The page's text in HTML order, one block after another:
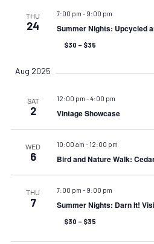
THU
24
7:00 pm - 9:00 pm
Summer Nights: Upcycled
$30 – $35
Aug 2025
SAT
2
12:00 pm -4:00 pm
Vintage Showcase
WED
6
10:00 am - 12:00 pm
Bird and Nature Walk:
THU
7
7:00 pm - 9:00 pm
Summer Nights: Darn It!
$30 – $35